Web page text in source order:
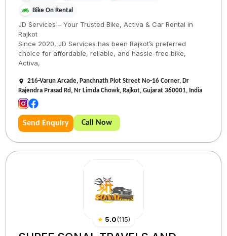
Bike On Rental
JD Services – Your Trusted Bike, Activa & Car Rental in
Rajkot
Since 2020, JD Services has been Rajkot’s preferred
choice for affordable, reliable, and hassle-free bike,
Activa,
216-Varun Arcade, Panchnath Plot Street No-16 Corner, Dr
Rajendra Prasad Rd, Nr Limda Chowk, Rajkot, Gujarat 360001, India
Send Enquiry Call Now
★ 5.0(115)